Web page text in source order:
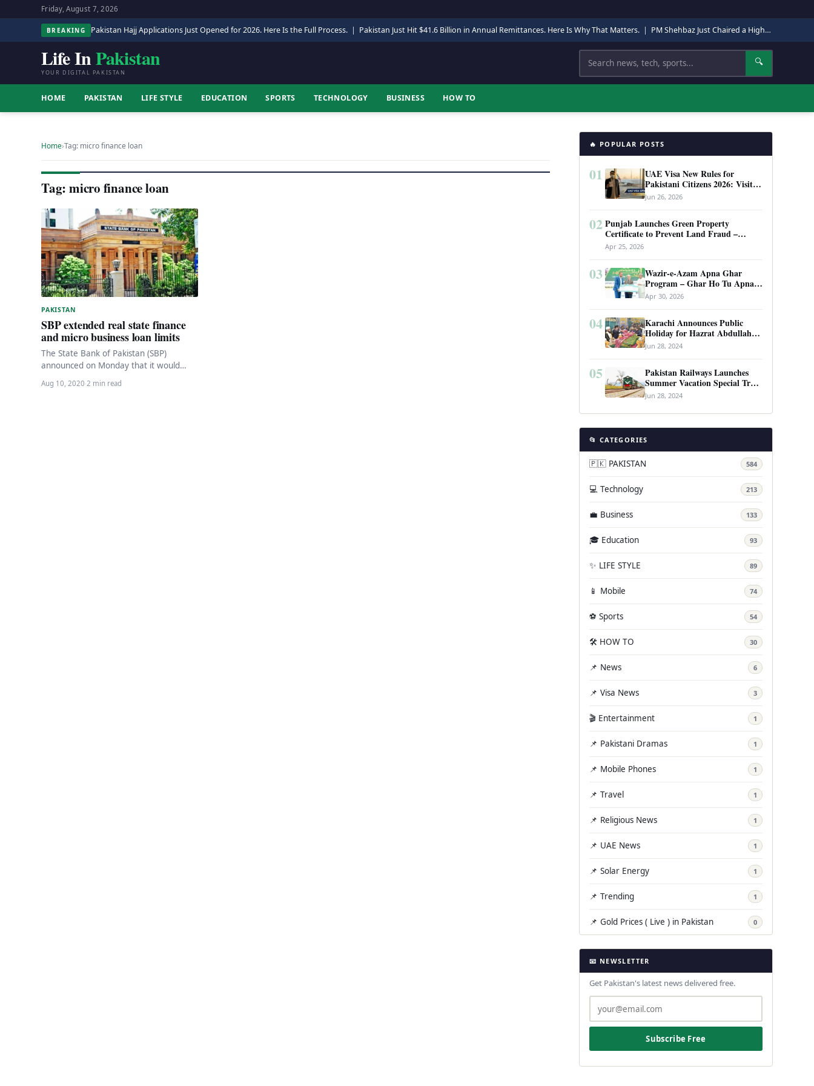
Friday, August 7, 2026
BREAKING Pakistan Hajj Applications Just Opened for 2026. Here Is the Full Process. | Pakistan Just Hit $41.6 Billion in Annual Remittances. Here Is Why That Matters. | PM Shehbaz Just Chaired a High-Level Security Meeting in Quetta. Here Is Why It Matters.
Life InPakistan
YOUR DIGITAL PAKISTAN
Search 🔍
HOME PAKISTAN LIFE STYLE EDUCATION SPORTS TECHNOLOGY BUSINESS HOW TO
Home›Tag: micro finance loan
Tag: micro finance loan
PAKISTAN
SBP extended real state finance
and micro business loan limits
The State Bank of Pakistan (SBP)
announced on Monday that it would
increase the limits for real estate
financing and…
Aug 10, 2020·2 min read
🔥 POPULAR POSTS
01
UAE Visa New Rules for
Pakistani Citizens 2026: Visit
Visa, Work Permit, and Entry
Requirements
Jun 26, 2026
02 Punjab Launches Green Property
Certificate to Prevent Land Fraud –
Complete Guide 2026
Apr 25, 2026
03
Wazir-e-Azam Apna Ghar
Program – Ghar Ho Tu Apna:
Complete Guide to Pakistan’s
Revolutionary Housing Scheme
Apr 30, 2026
04
Karachi Announces Public
Holiday for Hazrat Abdullah
Shah Ghazi’s Urs
Jun 28, 2024
05
Pakistan Railways Launches
Summer Vacation Special Train
Service
Jun 28, 2024
📂 CATEGORIES
🇵🇰 PAKISTAN 584
💻 Technology 213
💼 Business 133
🎓 Education 93
✨ LIFE STYLE 89
📱 Mobile 74
⚽ Sports 54
🛠️ HOW TO 30
📌 News 6
📌 Visa News 3
🎬 Entertainment 1
📌 Pakistani Dramas 1
📌 Mobile Phones 1
📌 Travel 1
📌 Religious News 1
📌 UAE News 1
📌 Solar Energy 1
📌 Trending 1
📌 Gold Prices ( Live ) in Pakistan 0
📧 NEWSLETTER
Get Pakistan's latest news delivered free.
Subscribe Free